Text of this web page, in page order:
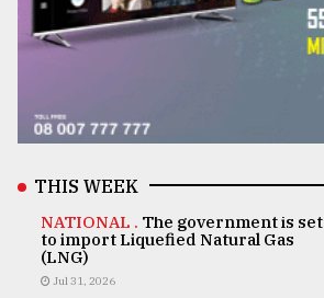
THIS WEEK
NATIONAL . The government is set
to import Liquefied Natural Gas
(LNG)
Jul 31, 2026